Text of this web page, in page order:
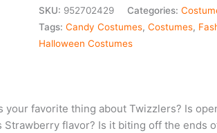
SKU: 952702429 Categories:
Tags: Candy Costumes, Costumes,
Halloween Costumes
your favorite thing about Twizzlers? Is
flavor? Is it biting off the ends